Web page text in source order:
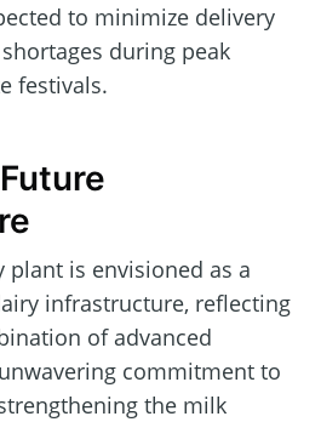
to minimize delivery
during peak
festivals.
plant is envisioned as a
infrastructure, reflecting
of advanced
commitment to
the milk